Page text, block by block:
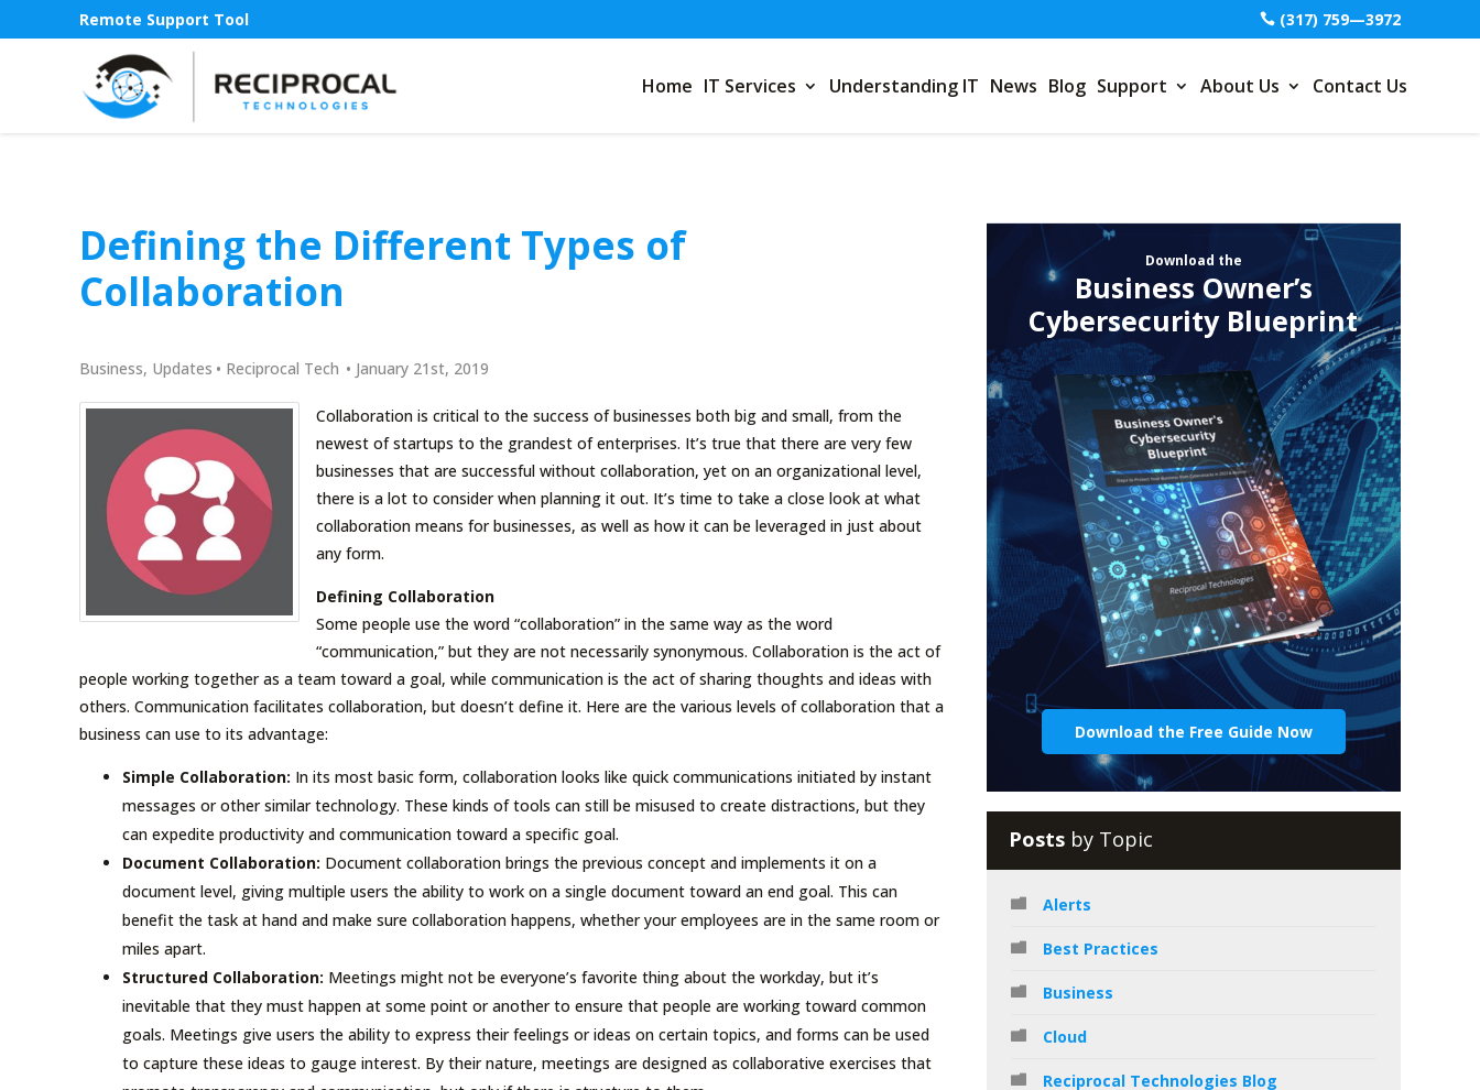
Remote Support Tool (317) 759—3972
Home IT Services Understanding IT News Blog Support About Us Contact Us
Defining the Different Types of
Collaboration
Business, Updates • Reciprocal Tech • January 21st, 2019
Collaboration is critical to the success of businesses both big and small, from the
newest of startups to the grandest of enterprises. It’s true that there are very few
businesses that are successful without collaboration, yet on an organizational level,
there is a lot to consider when planning it out. It’s time to take a close look at what
collaboration means for businesses, as well as how it can be leveraged in just about
any form.
Defining Collaboration
Some people use the word “collaboration” in the same way as the word
“communication,” but they are not necessarily synonymous. Collaboration is the act of
people working together as a team toward a goal, while communication is the act of sharing thoughts and ideas with
others. Communication facilitates collaboration, but doesn’t define it. Here are the various levels of collaboration that a
business can use to its advantage:
Simple Collaboration: In its most basic form, collaboration looks like quick communications initiated by instant
messages or other similar technology. These kinds of tools can still be misused to create distractions, but they
can expedite productivity and communication toward a specific goal.
Document Collaboration: Document collaboration brings the previous concept and implements it on a
document level, giving multiple users the ability to work on a single document toward an end goal. This can
benefit the task at hand and make sure collaboration happens, whether your employees are in the same room or
miles apart.
Structured Collaboration: Meetings might not be everyone’s favorite thing about the workday, but it’s
inevitable that they must happen at some point or another to ensure that people are working toward common
goals. Meetings give users the ability to express their feelings or ideas on certain topics, and forms can be used
to capture these ideas to gauge interest. By their nature, meetings are designed as collaborative exercises that
Download the
Business Owner’s
Cybersecurity Blueprint
Download the Free Guide Now
Posts by Topic
Alerts
Best Practices
Business
Cloud
Reciprocal Technologies Blog